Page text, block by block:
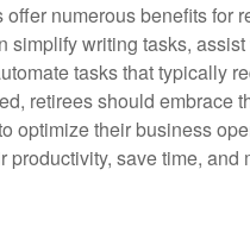
numerous benefits for
simplify writing tasks,
tasks that typically
retirees should embrace
optimize their business
productivity, save time,